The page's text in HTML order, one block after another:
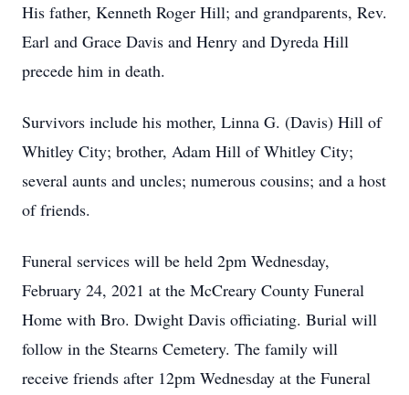
His father, Kenneth Roger Hill; and grandparents, Rev.
Earl and Grace Davis and Henry and Dyreda Hill
precede him in death.
Survivors include his mother, Linna G. (Davis) Hill of
Whitley City; brother, Adam Hill of Whitley City;
several aunts and uncles; numerous cousins; and a host
of friends.
Funeral services will be held 2pm Wednesday,
February 24, 2021 at the McCreary County Funeral
Home with Bro. Dwight Davis officiating. Burial will
follow in the Stearns Cemetery. The family will
receive friends after 12pm Wednesday at the Funeral